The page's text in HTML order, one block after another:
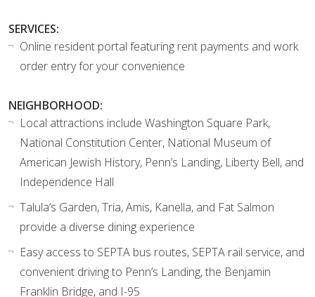
SERVICES:
Online resident portal featuring rent payments and work
order entry for your convenience
NEIGHBORHOOD:
Local attractions include Washington Square Park,
National Constitution Center, National Museum of
American Jewish History, Penn’s Landing, Liberty Bell, and
Independence Hall
Talula’s Garden, Tria, Amis, Kanella, and Fat Salmon
provide a diverse dining experience
Easy access to SEPTA bus routes, SEPTA rail service, and
convenient driving to Penn’s Landing, the Benjamin
Franklin Bridge, and I-95